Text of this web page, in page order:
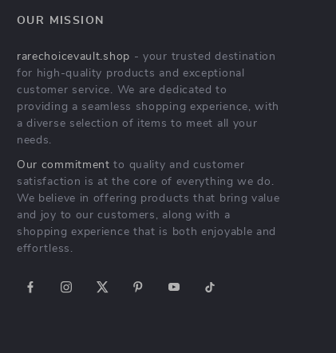
OUR MISSION
rarechoicevault.shop - your trusted destination
for high-quality products and exceptional
customer service. We are dedicated to
providing a seamless shopping experience, with
a diverse selection of items to meet all your
needs.
Our commitment to quality and customer
satisfaction is at the core of everything we do.
We believe in offering products that bring value
and joy to our customers, along with a
shopping experience that is both enjoyable and
effortless.